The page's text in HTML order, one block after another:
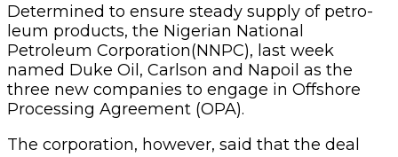
Determined to ensure steady supply of petro­
leum products, the Nige­rian National
Petroleum Corporation(NNPC), last week
named Duke Oil, Carl­son and Napoil as the
three new companies to engage in Offshore
Processing Agree­ment (OPA).
The corporation, however, said that the deal